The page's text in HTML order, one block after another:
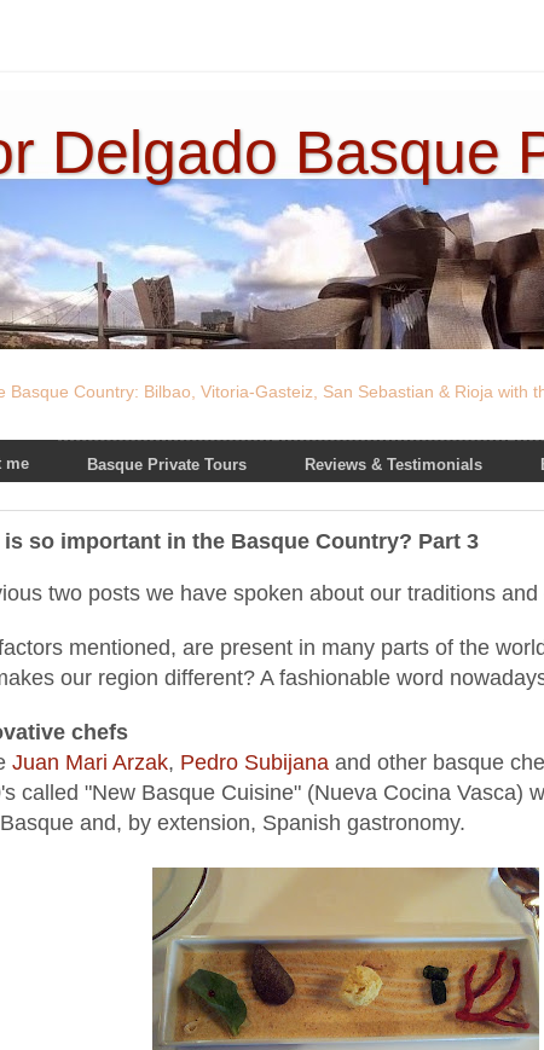
Delgado Basque
Basque Country: Bilbao, Vitoria-Gasteiz, San Sebastian & Rioja with
me Basque Private Tours Reviews & Testimonials
so important in the Basque Country? Part 3
two posts we have spoken about our traditions
mentioned, are present in many parts of the
our region different? A fashionable word
chefs
Juan Mari Arzak, Pedro Subijana and other basque
called "New Basque Cuisine" (Nueva Cocina Vasca)
and, by extension, Spanish gastronomy.